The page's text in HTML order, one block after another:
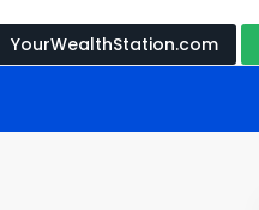
YourWealthStation.com